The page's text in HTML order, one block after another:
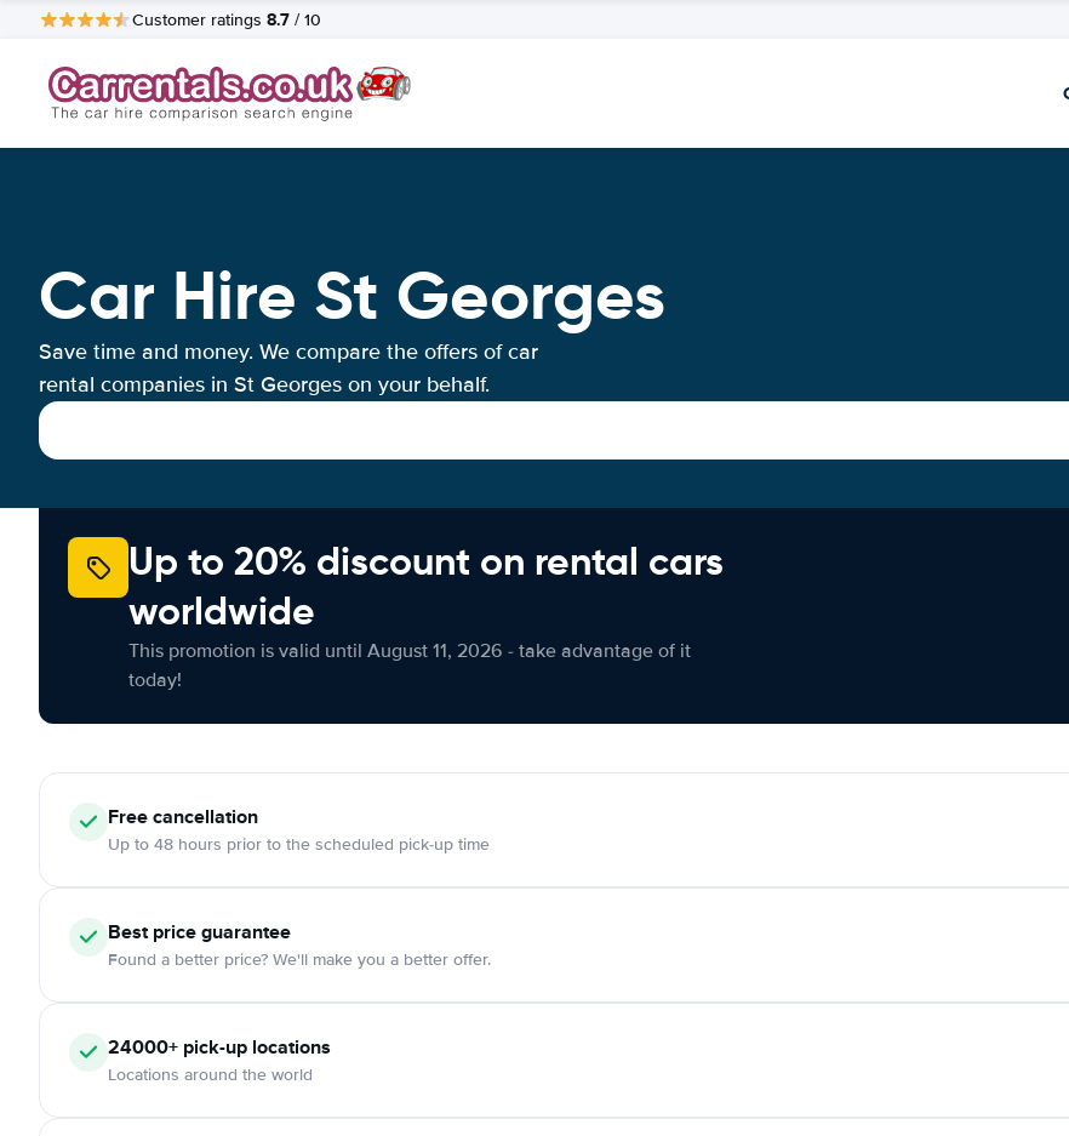
Customer ratings 8.7 / 10
Car Hire St Georges
Save time and money. We compare the offers of car
rental companies in St Georges on your behalf.
Up to 20% discount on rental cars
worldwide
This promotion is valid until August 11, 2026 - take advantage of it
today!
Freecancellation
Up to 48 hours prior to the scheduled pick-up time
Best price guarantee
Found a better price? We'll make you a better offer.
24000+ pick-up locations
Locations around the world